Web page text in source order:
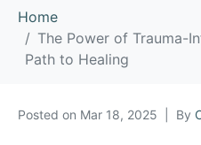
Home
The Power of Trauma-
Path to Healing
Posted on Mar 18, 2025 By